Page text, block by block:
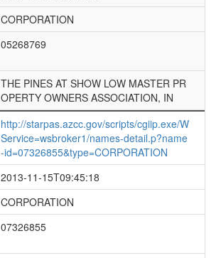
CORPORATION
05268769
THE PINES AT SHOW LOW MASTER PR
OPERTY OWNERS ASSOCIATION, IN
http://starpas.azcc.gov/scripts/cgiip.exe/W
Service=wsbroker1/names-detail.p?name
-id=07326855&type=CORPORATION
2013-11-15T09:45:18
CORPORATION
07326855